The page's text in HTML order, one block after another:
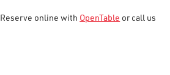
Reserve online with OpenTable or call us